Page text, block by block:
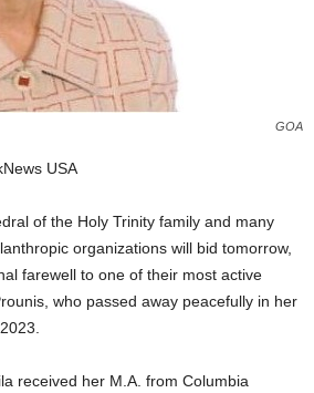
GOA
USA
of the Holy Trinity family and many
organizations will bid tomorrow,
farewell to one of their most active
who passed away peacefully in her
received her M.A. from Columbia